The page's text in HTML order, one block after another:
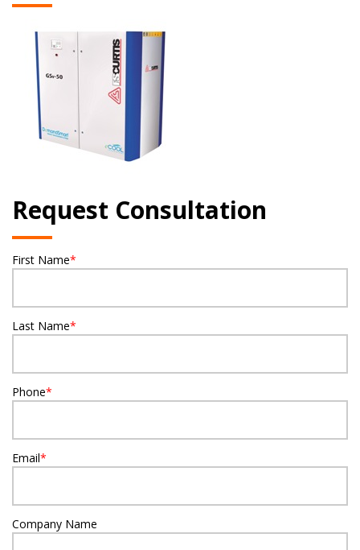
Request Consultation
First Name*
Last Name*
Phone*
Email*
Company Name